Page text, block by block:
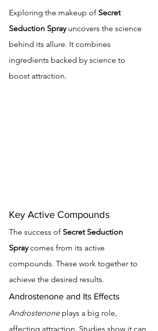
Exploring the makeup of Secret
Seduction Spray uncovers the science
behind its allure. It combines
ingredients backed by science to
boost attraction.
Key Active Compounds
The success of Secret Seduction
Spray comes from its active
compounds. These work together to
achieve the desired results.
Androstenone and Its Effects
Androstenone plays a big role,
affecting attraction. Studies show it can